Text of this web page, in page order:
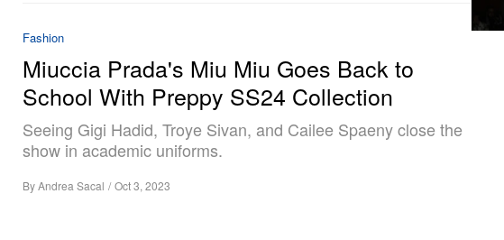
Fashion
Miuccia Prada's Miu Miu Goes Back to
School With Preppy SS24 Collection
Seeing Gigi Hadid, Troye Sivan, and Cailee Spaeny close the
show in academic uniforms.
ByAndrea Sacal / Oct 3, 2023